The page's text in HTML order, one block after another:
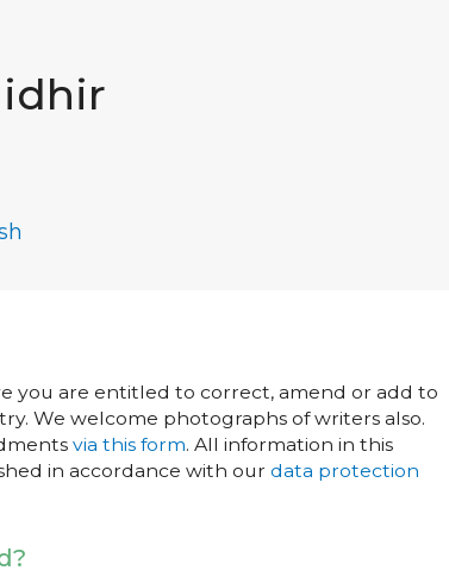
you are entitled to correct, amend or add to
We welcome photographs of writers also.
via this form. All information in this
in accordance with our data protection